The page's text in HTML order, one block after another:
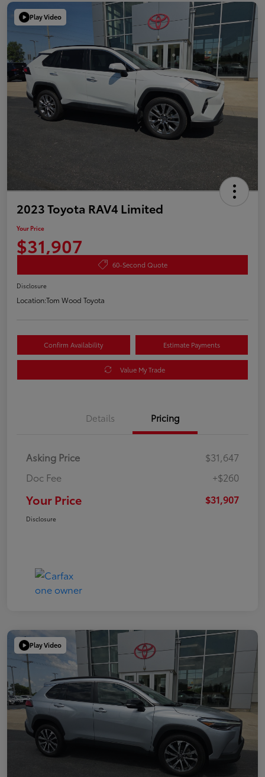
Play Video
2023 Toyota RAV4 Limited
Your Price
$31,907
60-Second Quote
Disclosure
Location:Tom Wood Toyota
Confirm Availability Estimate Payments
Value My Trade
Details Pricing
Asking Price
$31,647
Doc Fee
+$260
Your Price $31,907
Disclosure
Play Video